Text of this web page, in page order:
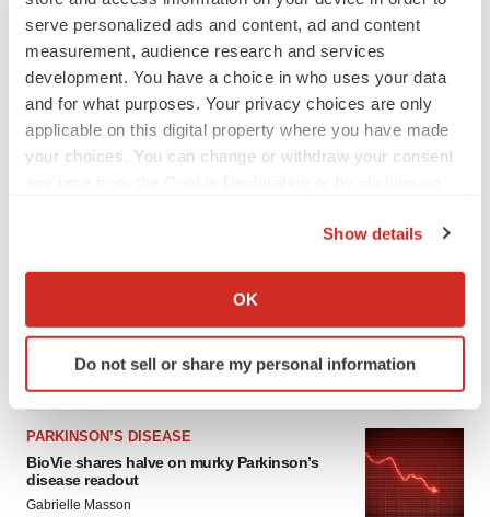
serve personalized ads and content, ad and content
measurement, audience research and services
development. You have a choice in who uses your data
and for what purposes. Your privacy choices are only
applicable on this digital property where you have made
your choices. You can change or withdraw your consent
Collect information about your geographical location
Identify your device by actively scanning it for
specific characteristics (fingerprinting)
and set your preferences in the
details section.
We use cookies to enhance your experience, analyze
site traffic, and serve tailored ads. By clicking "OK", you
Show details
OK
Do not sell or share my personal information
melanoma drug earns FDA greenlight
Heather McKenzie
PARKINSON’S DISEASE
BioVie shares halve on murky Parkinson’s
disease readout
Gabrielle Masson